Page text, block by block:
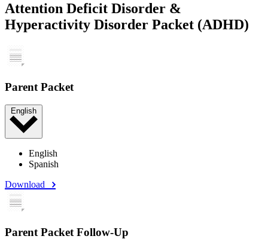
Attention Deficit Disorder &
Hyperactivity Disorder Packet (ADHD)
Parent Packet
English
English
Spanish
Download
Parent Packet Follow-Up